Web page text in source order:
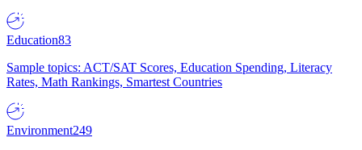
Education83
Sample topics: ACT/SAT Scores, Education Spending, Literacy
Rates, Math Rankings, Smartest Countries
Environment249